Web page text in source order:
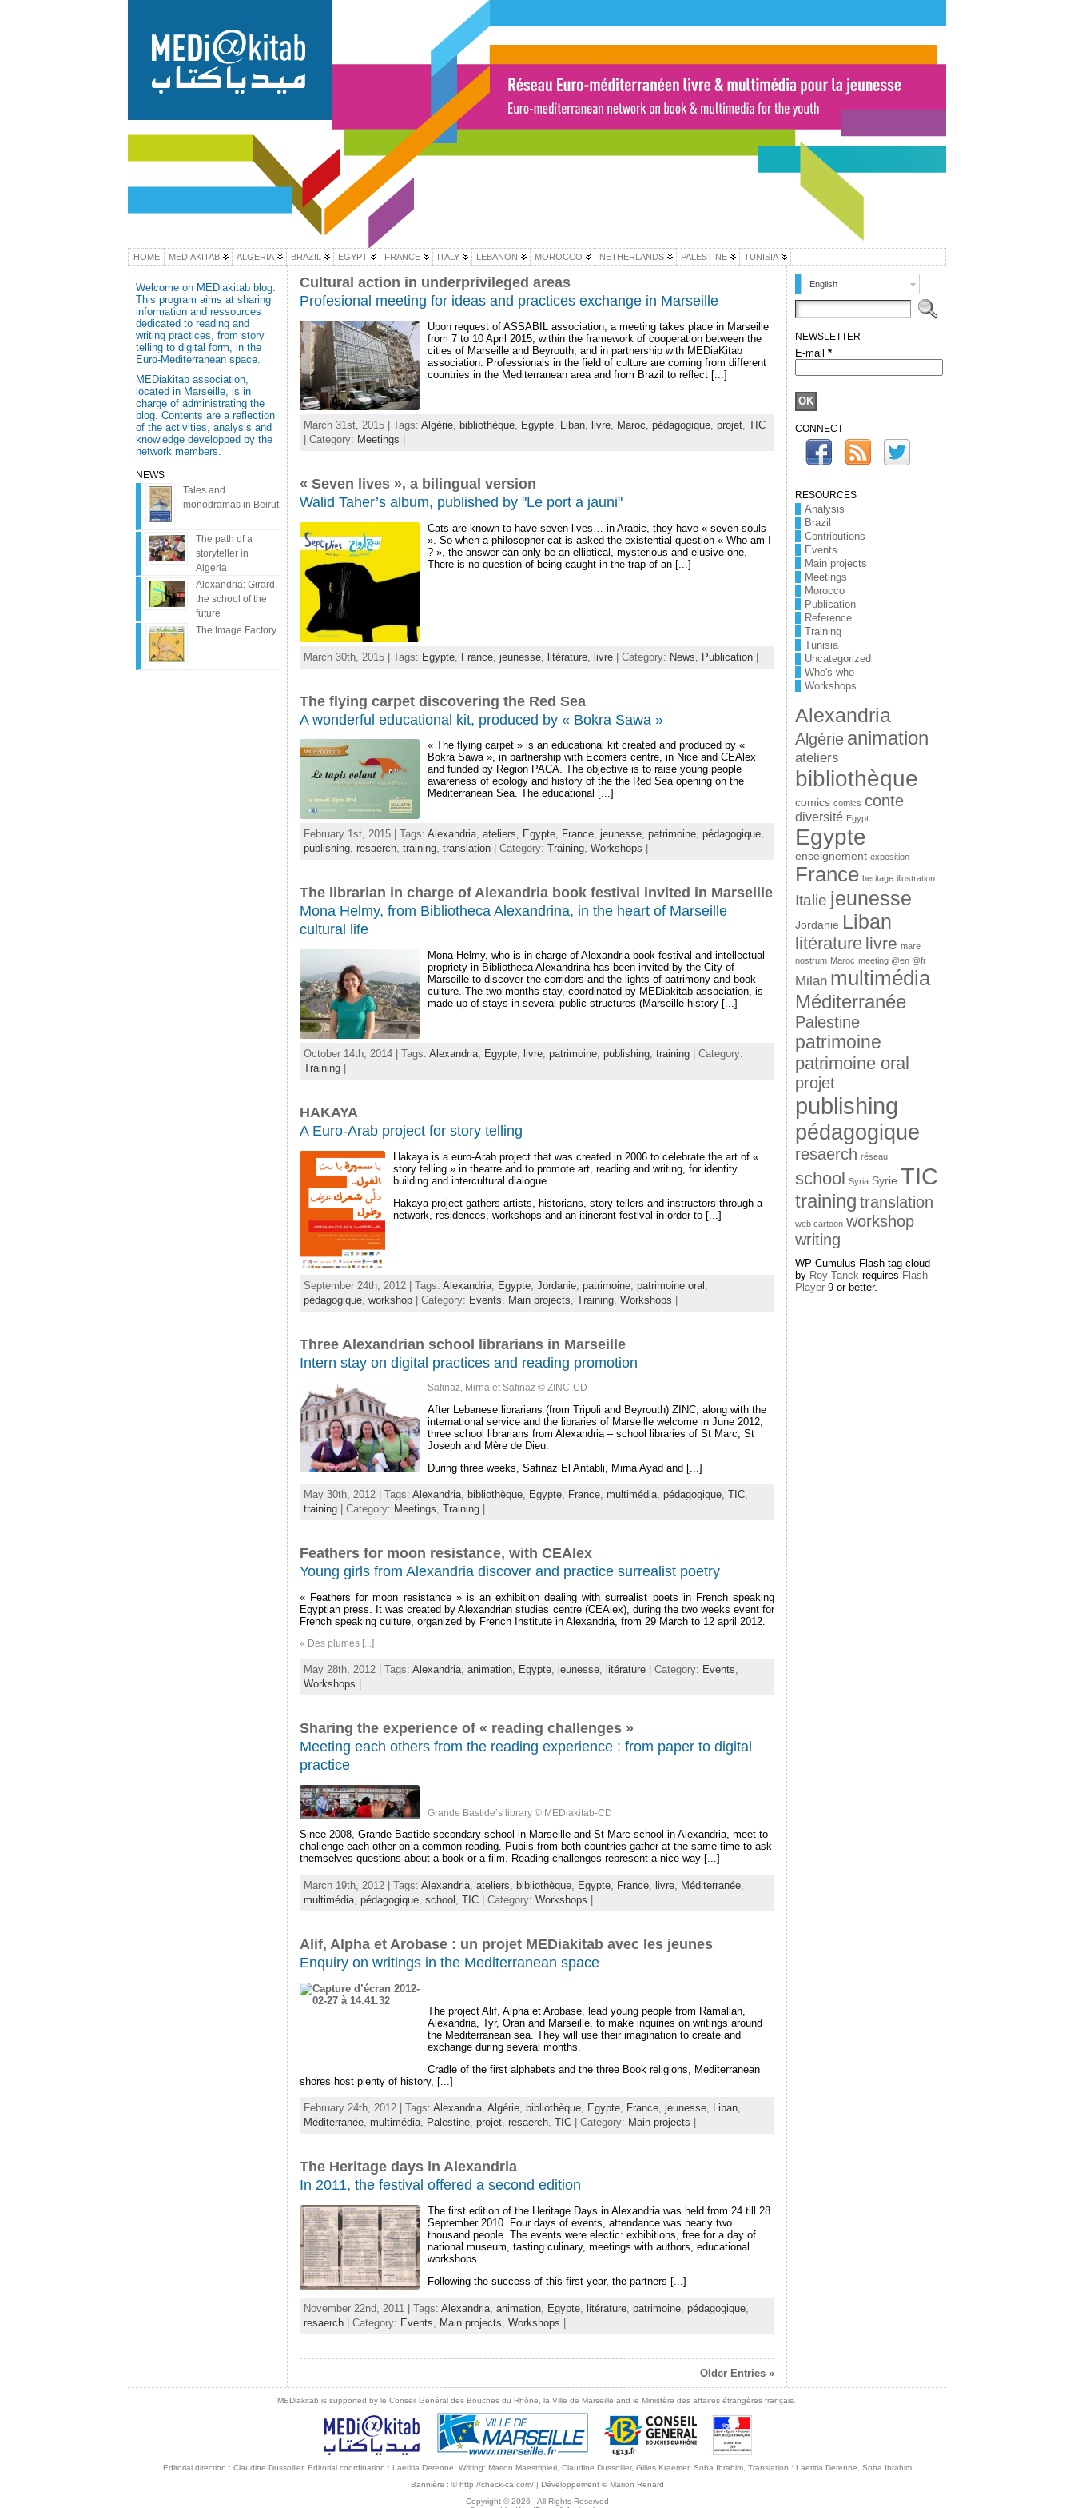
HOME MEDIAKITAB ALGERIA BRAZIL EGYPT FRANCE ITALY LEBANON MOROCCO NETHERLANDS PALESTINE TUNISIA
Welcome on MEDiakitab blog.
This program aims at sharing
information and ressources
dedicated to reading and
writing practices, from story
telling to digital form, in the
Euro-Mediterranean space.
MEDiakitab association,
located in Marseille, is in
charge of administrating the
blog. Contents are a reflection
of the activities, analysis and
knowledge developped by the
network members.
NEWS
Tales and
monodramas in Beirut
The path of a
storyteller in
Algeria
Alexandria: Girard,
the school of the
future
The Image Factory
Cultural action in underprivileged areas
Profesional meeting for ideas and practices exchange in Marseille
Upon request of ASSABIL association, a meeting takes place in Marseille
from 7 to 10 April 2015, within the framework of cooperation between the
cities of Marseille and Beyrouth, and in partnership with MEDiaKitab
association. Professionals in the field of culture are coming from different
countries in the Mediterranean area and from Brazil to reflect [...]
March 31st, 2015 | Tags: Algérie bibliothèque Egypte Liban livre Maroc pédagogique projet TIC
| Category: Meetings
« Seven lives », a bilingual version
Walid Taher’s album, published by "Le port a jauni"
Cats are known to have seven lives… in Arabic, they have « seven souls
». So when a philosopher cat is asked the existential question « Who am I
? », the answer can only be an elliptical, mysterious and elusive one.
There is no question of being caught in the trap of an [...]
March 30th, 2015 | Tags: Egypte France jeunesse litérature livre | Category: News Publication |
The flying carpet discovering the Red Sea
A wonderful educational kit, produced by « Bokra Sawa »
« The flying carpet » is an educational kit created and produced by «
Bokra Sawa », in partnership with Ecomers centre, in Nice and CEAlex
and funded by Region PACA. The objective is to raise young people
awareness of ecology and history of the the Red Sea opening on the
Mediterranean Sea. The educational [...]
February 1st, 2015 | Tags: Alexandria, ateliers, Egypte, France, jeunesse, patrimoine, pédagogique,
publishing, resaerch, training, translation | Category: Training, Workshops
The librarian in charge of Alexandria book festival invited in Marseille
Mona Helmy, from Bibliotheca Alexandrina, in the heart of Marseille
cultural life
Mona Helmy, who is in charge of Alexandria book festival and intellectual
propriety in Bibliotheca Alexandrina has been invited by the City of
Marseille to discover the corridors and the lights of patrimony and book
culture. The two months stay, coordinated by MEDiakitab association, is
made up of stays in several public structures (Marseille history [...]
October 14th, 2014 | Tags: Alexandria, Egypte, livre, patrimoine, publishing, training | Category:
Training
HAKAYA
A Euro-Arab project for story telling
Hakaya is a euro-Arab project that was created in 2006 to celebrate the art of «
story telling » in theatre and to promote art, reading and writing, for identity
building and intercultural dialogue.
Hakaya project gathers artists, historians, story tellers and instructors through a
network, residences, workshops and an itinerant festival in order to [...]
September 24th, 2012 | Tags: Alexandria Egypte Jordanie patrimoine patrimoine oral
pédagogique workshop | Category: Events Main projects Training Workshops
Three Alexandrian school librarians in Marseille
Intern stay on digital practices and reading promotion
Safinaz, Mirna et Safinaz © ZINC-CD
After Lebanese librarians (from Tripoli and Beyrouth) ZINC, along with the
international service and the libraries of Marseille welcome in June 2012,
three school librarians from Alexandria – school libraries of St Marc, St
Joseph and Mère de Dieu.
During three weeks, Safinaz El Antabli, Mirna Ayad and [...]
May 30th, 2012 | Tags: Alexandria, bibliothèque, Egypte, France, multimédia, pédagogique, TIC,
training | Category: Meetings, Training
Feathers for moon resistance, with CEAlex
Young girls from Alexandria discover and practice surrealist poetry
« Feathers for moon resistance » is an exhibition dealing with surrealist poets in French speaking
Egyptian press. It was created by Alexandrian studies centre (CEAlex), during the two weeks event for
French speaking culture, organized by French Institute in Alexandria, from 29 March to 12 april 2012.
« Des plumes [...]
May 28th, 2012 | Tags: Alexandria animation Egypte jeunesse litérature | Category: Events
Workshops
Sharing the experience of « reading challenges »
Meeting each others from the reading experience : from paper to digital
practice
Grande Bastide’s library © MEDiakitab-CD
Since 2008, Grande Bastide secondary school in Marseille and St Marc school in Alexandria, meet to
challenge each other on a common reading. Pupils from both countries gather at the same time to ask
themselves questions about a book or a film. Reading challenges represent a nice way [...]
March 19th, 2012 | Tags: Alexandria, ateliers, bibliothèque, Egypte, France, livre, Méditerranée,
multimédia, pédagogique, school , TIC | Category: Workshops
Alif, Alpha et Arobase : un projet MEDiakitab avec les jeunes
Enquiry on writings in the Mediterranean space
The project Alif, Alpha et Arobase, lead young people from Ramallah,
Alexandria, Tyr, Oran and Marseille, to make inquiries on writings around
the Mediterranean sea. They will use their imagination to create and
exchange during several months.
Cradle of the first alphabets and the three Book religions, Mediterranean
shores host plenty of history, [...]
February 24th, 2012 | Tags: Alexandria, Algérie, bibliothèque, Egypte, France, jeunesse, Liban,
Méditerranée, multimédia, Palestine, projet, resaerch, TIC | Category: Main projects
The Heritage days in Alexandria
In 2011, the festival offered a second edition
The first edition of the Heritage Days in Alexandria was held from 24 till 28
September 2010. Four days of events, attendance was nearly two
thousand people. The events were electic: exhibitions, free for a day of
national museum, tasting culinary, meetings with authors, educational
workshops……
Following the success of this first year, the partners [...]
November 22nd, 2011 | Tags: Alexandria animation Egypte litérature patrimoine pédagogique
resaerch | Category: Events Main projects Workshops |
Older Entries »
English
NEWSLETTER
E-mail *
CONNECT
RESOURCES
Analysis
Brazil
Contributions
Events
Main projects
Meetings
Morocco
Publication
Reference
Training
Tunisia
Uncategorized
Who's who
Workshops
Alexandria
Algérie animation
ateliers
bibliothèque
comics comics conte
diversité Egypt
Egypte
enseignement exposition
France heritage illustration
Italie jeunesse
Jordanie Liban
litérature livre mare
nostrum Maroc meeting @en @fr
Milan multimédia
Méditerranée
Palestine
patrimoine
patrimoine oral
projet
publishing
pédagogique
resaerch réseau
school Syria Syrie TIC
training translation
web cartoon workshop
writing
WP Cumulus Flash tag cloud
by Roy Tanck requires Flash
Player 9 or better.
MEDiakitab is supported by le Conseil Général des Bouches du Rhône, la Ville de Marseille and le Ministère des affaires étrangères français.
Editorial direction : Claudine Dussollier, Editorial coordination : Laetitia Derenne, Writing: Marion Maestripieri, Claudine Dussollier, Gilles Kraemer, Soha Ibrahim, Translation : Laetitia Derenne, Soha Ibrahim
Bannière : © http://check-ca.com/| Développement © Marion Renard
Copyright © 2026 - All Rights Reserved